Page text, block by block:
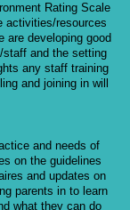
Rating Scale
activities/resources
are developing good
staff and the setting
any staff training
and joining in will
and needs of
on the guidelines
and updates on
parents in to learn
what they can do